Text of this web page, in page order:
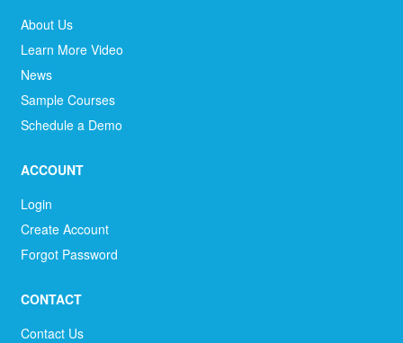
About Us
Learn More Video
News
Sample Courses
Schedule a Demo
ACCOUNT
Login
Create Account
Forgot Password
CONTACT
Contact Us